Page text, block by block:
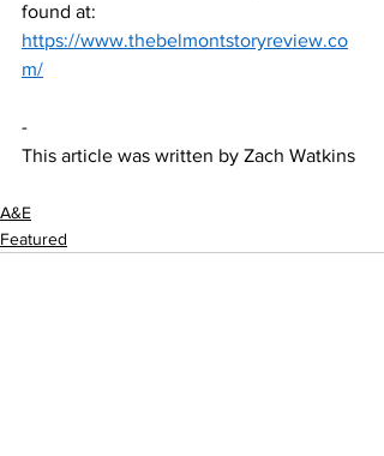
found at:
https://www.thebelmontstoryreview.co
m/
-
This article was written by Zach Watkins
A&E
Featured